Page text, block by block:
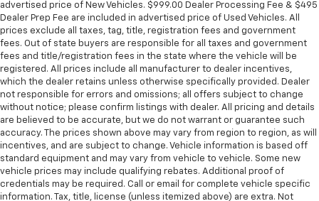
advertised price of New Vehicles. $999.00 Dealer Processing Fee & $495
Dealer Prep Fee are included in advertised price of Used Vehicles. All
prices exclude all taxes, tag, title, registration fees and government
fees. Out of state buyers are responsible for all taxes and government
fees and title/registration fees in the state where the vehicle will be
registered. All prices include all manufacturer to dealer incentives,
which the dealer retains unless otherwise specifically provided. Dealer
not responsible for errors and omissions; all offers subject to change
without notice; please confirm listings with dealer. All pricing and details
are believed to be accurate, but we do not warrant or guarantee such
accuracy. The prices shown above may vary from region to region, as will
incentives, and are subject to change. Vehicle information is based off
standard equipment and may vary from vehicle to vehicle. Some new
vehicle prices may include qualifying rebates. Additional proof of
credentials may be required. Call or email for complete vehicle specific
information. Tax, title, license (unless itemized above) are extra. Not